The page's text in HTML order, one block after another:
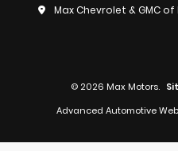
Max Chevrolet & GMC
© 2026 Max Motors.
Advanced Automotive